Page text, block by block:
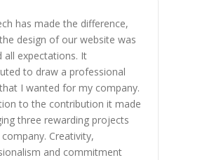
has made the difference,
design of our website was
all expectations. It
to draw a professional
I wanted for my company.
to the contribution it made
three rewarding projects
Creativity,
and commitment